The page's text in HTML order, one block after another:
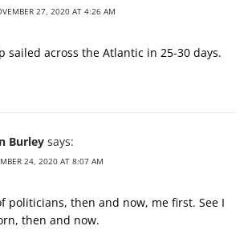
27, 2020 AT 4:26 AM
sailed across the Atlantic in 25-30 days.
Burley says:
24, 2020 AT 8:07 AM
politicians, then and now, me first. See I
then and now.